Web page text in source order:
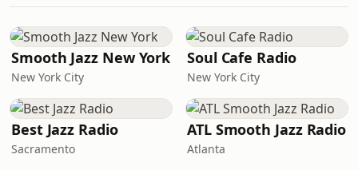
Smooth Jazz New York
New York City
Soul Cafe Radio
New York City
Best Jazz Radio
Sacramento
ATL Smooth Jazz Radio
Atlanta